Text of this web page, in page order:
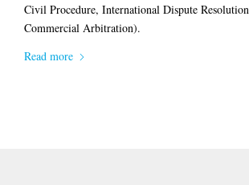
Civil Procedure, International Dispute Resolution
Commercial Arbitration).
Read more